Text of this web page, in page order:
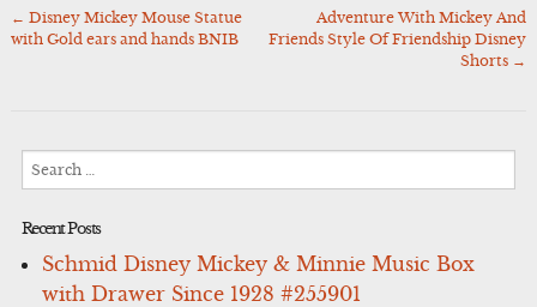
Post
← Disney Mickey Mouse Statue
with Gold ears and hands BNIB
Adventure With Mickey And
Friends Style Of Friendship Disney
Shorts →
Recent Posts
Schmid Disney Mickey & Minnie Music Box
with Drawer Since 1928 #255901